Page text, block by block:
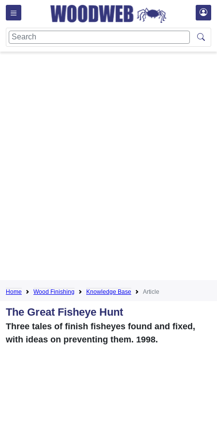
Home Wood Finishing Knowledge Base Article
The Great Fisheye Hunt
Three tales of finish fisheyes found and fixed,
with ideas on preventing them. 1998.